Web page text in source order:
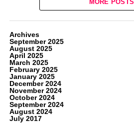
MORE POSTS
Archives
September 2025
August 2025
April 2025
March 2025
February 2025
January 2025
December 2024
November 2024
October 2024
September 2024
August 2024
July 2017